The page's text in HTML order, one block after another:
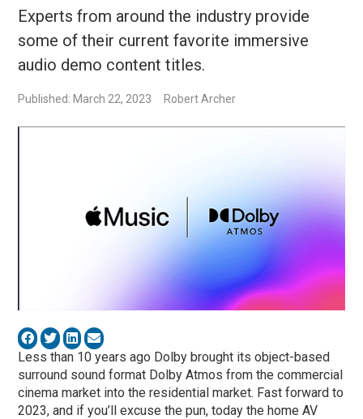
Experts from around the industry provide
some of their current favorite immersive
audio demo content titles.
Published: March 22, 2023 Robert Archer
Less than 10 years ago Dolby brought its object-based
surround sound format Dolby Atmos from the commercial
cinema market into the residential market. Fast forward to
2023, and if you’ll excuse the pun, today the home AV